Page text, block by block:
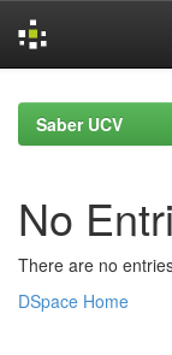
navigationSaber UCV
No
There are no
DSpace Home